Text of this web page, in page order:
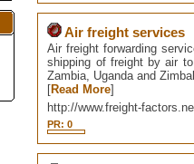
Air freight services
Air freight forwarding
shipping of freight by air
Zambia, Uganda and
[Read More]
http://www.freight-
PR: 0